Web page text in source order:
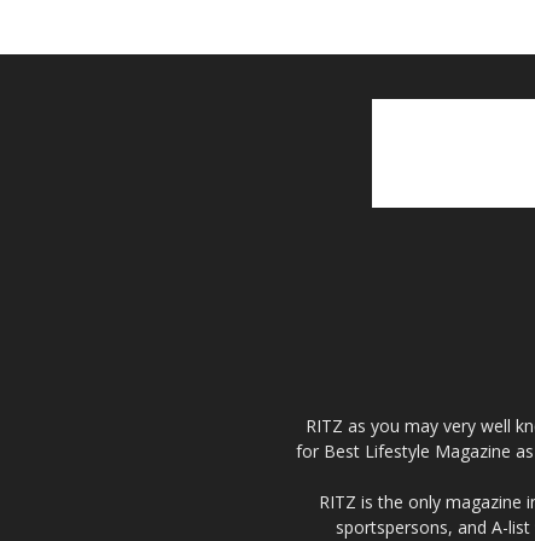
RITZ as you may very well
for Best Lifestyle Magazine
RITZ is the only magazine
sportspersons, and A-